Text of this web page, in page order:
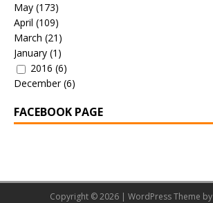
May (173)
April (109)
March (21)
January (1)
2016 (6)
December(6)
FACEBOOK PAGE
Copyright © 2026 | WordPress Theme by